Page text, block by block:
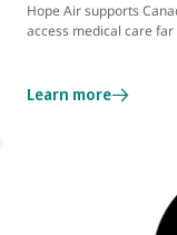
Hope Air supports
access medical care
Learn more